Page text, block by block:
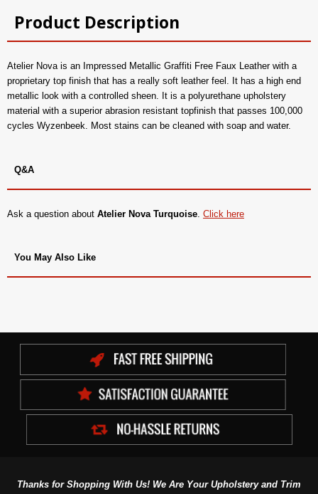
Product Description
Atelier Nova is an Impressed Metallic Graffiti Free Faux Leather with a
proprietary top finish that has a really soft leather feel. It has a high end
metallic look with a controlled sheen. It is a polyurethane upholstery
material with a superior abrasion resistant topfinish that passes 100,000
cycles Wyzenbeek. Most stains can be cleaned with soap and water.
Q&A
Ask a question about Atelier Nova Turquoise. Click here
You May Also Like
Thanks for Shopping With Us! We Are Your Upholstery and Trim